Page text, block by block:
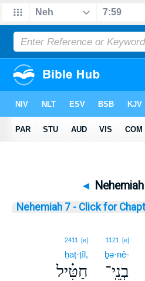
◄
Nehemiah 7 - Click for
1121 [e]
ḇə·nê-
בְנֵֽי־
2411 [e]
ḥaṭ·ṭîl,
חַטִּ֗יל